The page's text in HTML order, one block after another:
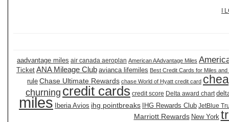
I
aadvantage miles air canada aeroplan American AAdvantage Miles
Ticket ANA Mileage Club avianca lifemiles Best Credit Cards for Miles and
rule Chase Ultimate Rewards chase World of Hyatt credit card
churning credit cards credit score Delta award chart
miles Iberia Avios ihg pointbreaks IHG Rewards Club JetBlue
Marriott Rewards New York